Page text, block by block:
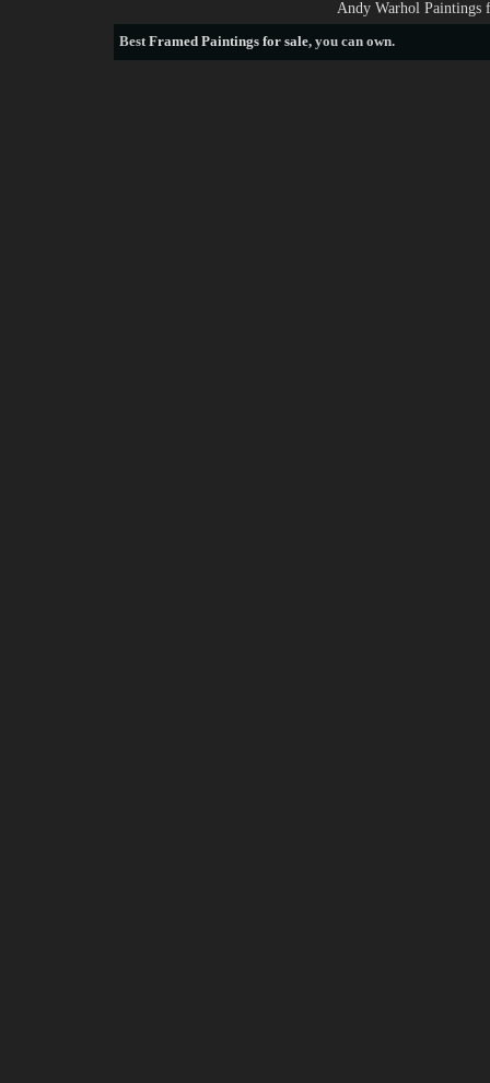
Andy Warhol Paintings
BestFramed Paintings for sale, you can own.